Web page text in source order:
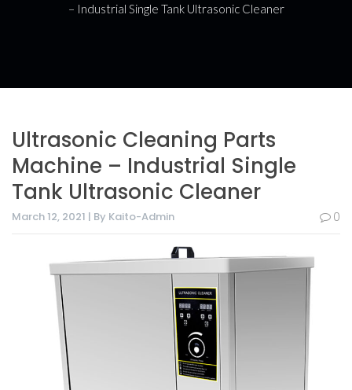
– Industrial Single Tank Ultrasonic Cleaner
Ultrasonic Cleaning Parts
Machine – Industrial Single
Tank Ultrasonic Cleaner
March 12, 2021 | By Kaito-Admin 0